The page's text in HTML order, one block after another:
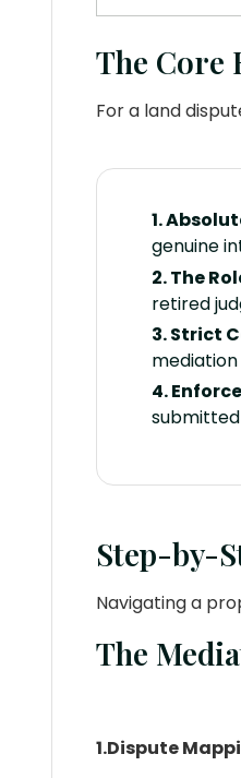
The Core
For a land
1.
genuine
2. The
retired
3. Strict
4.
Step-by-
Navigating a
The
1.Dispute